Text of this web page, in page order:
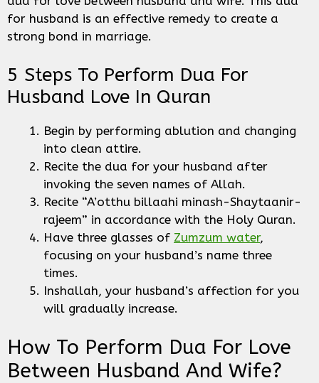
for husband is an effective remedy to create a
strong bond in marriage.
5 Steps To Perform Dua For
Husband Love In Quran
Begin by performing ablution and changing
into clean attire.
Recite the dua for your husband after
invoking the seven names of Allah.
Recite “A’otthu billaahi minash-Shaytaanir-
rajeem” in accordance with the Holy Quran.
Have three glasses of Zumzum water,
focusing on your husband’s name three
times.
Inshallah, your husband’s affection for you
will gradually increase.
How To Perform Dua For Love
Between Husband And Wife?